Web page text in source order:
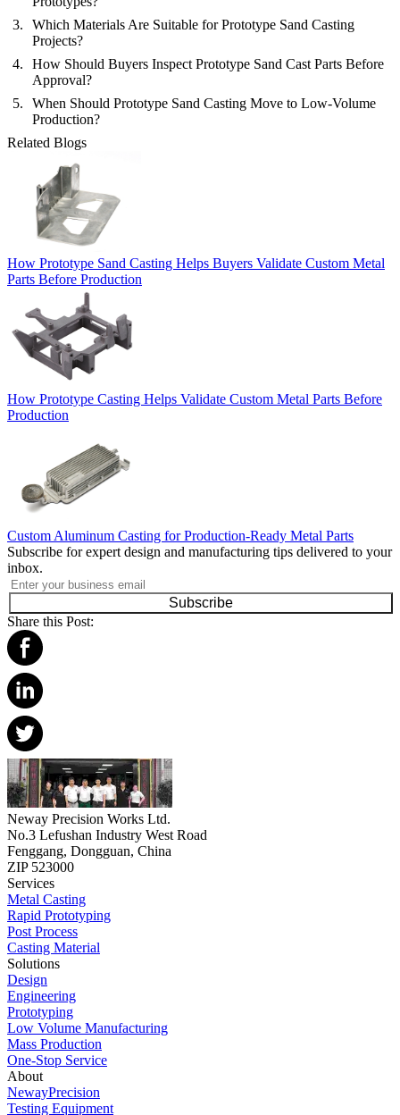
Which Materials Are Suitable for Prototype Sand Casting
Projects?
How Should Buyers Inspect Prototype Sand Cast Parts Before
Approval?
When Should Prototype Sand Casting Move to Low-Volume
Production?
Related Blogs
How Prototype Sand Casting Helps Buyers Validate Custom Metal
Parts Before Production
How Prototype Casting Helps Validate Custom Metal Parts Before
Production
Custom Aluminum Casting for Production-Ready Metal Parts
Subscribe for expert design and manufacturing tips delivered to your
inbox.
Subscribe
Share this Post:
Neway Precision Works Ltd.
No.3 Lefushan Industry West Road
Fenggang, Dongguan, China
ZIP 523000
Services
Metal Casting
Rapid Prototyping
Post Process
Casting Material
Solutions
Design
Engineering
Prototyping
Low Volume Manufacturing
Mass Production
One-Stop Service
About
NewayPrecision
Testing Equipment